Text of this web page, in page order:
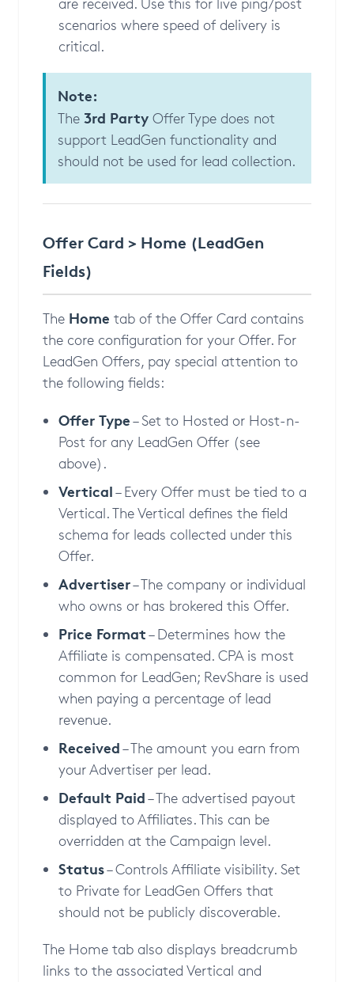
scenarios where speed of delivery is
critical.
Note:
The 3rd Party Offer Type does not
support LeadGen functionality and
should not be used for lead collection.
Offer Card > Home (LeadGen
Fields)
The Home tab of the Offer Card contains
the core configuration for your Offer. For
LeadGen Offers, pay special attention to
the following fields:
Offer Type– Set to Hosted or Host-n-
Post for any LeadGen Offer (see
above).
Vertical– Every Offer must be tied to a
Vertical. The Vertical defines the field
schema for leads collected under this
Offer.
Advertiser– The company or individual
who owns or has brokered this Offer.
Price Format– Determines how the
Affiliate is compensated. CPA is most
common for LeadGen; RevShare is used
when paying a percentage of lead
revenue.
Received– The amount you earn from
your Advertiser per lead.
Default Paid– The advertised payout
displayed to Affiliates. This can be
overridden at the Campaign level.
Status– Controls Affiliate visibility. Set
to Private for LeadGen Offers that
should not be publicly discoverable.
The Home tab also displays breadcrumb
links to the associated Vertical and